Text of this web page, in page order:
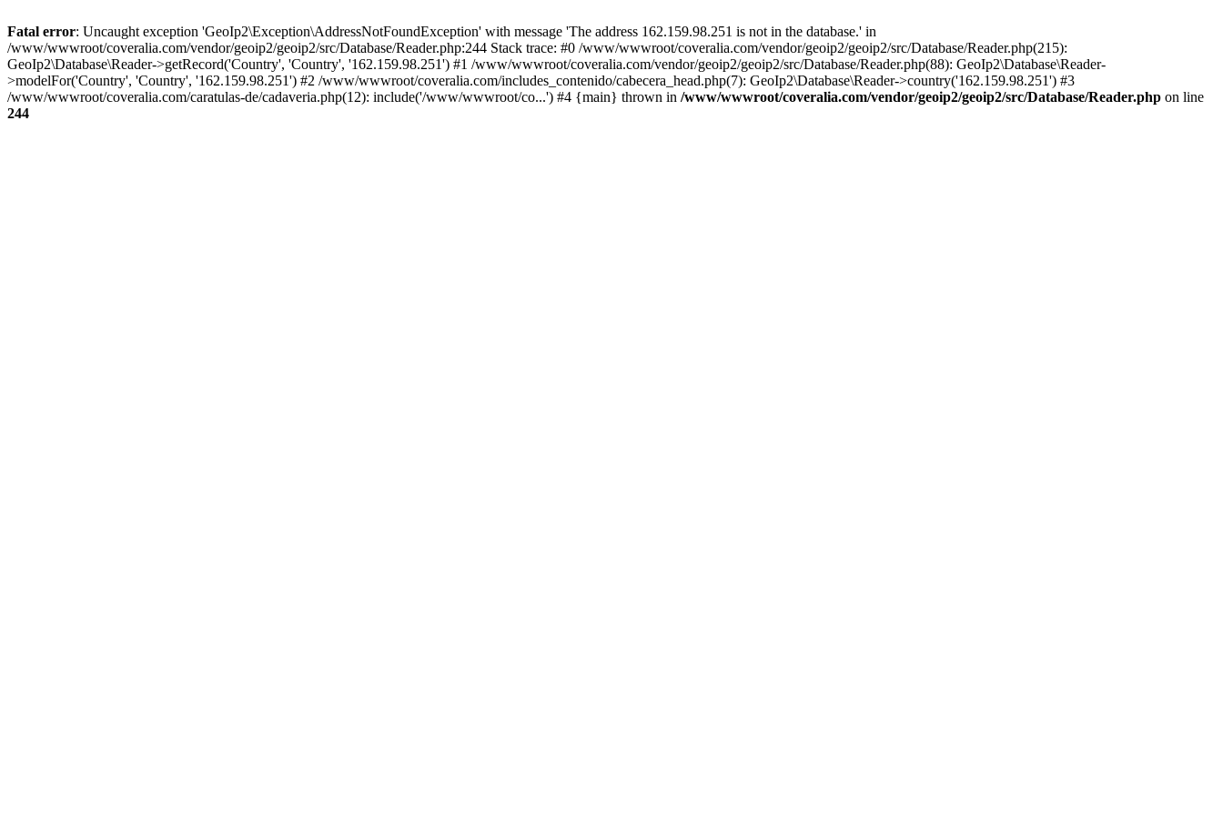
Fatal error: Uncaught exception 'GeoIp2\Exception\AddressNotFoundException' with message 'The address 162.159.98.251 is not in the database.' in
/www/wwwroot/coveralia.com/vendor/geoip2/geoip2/src/Database/Reader.php:244 Stack trace: #0 /www/wwwroot/coveralia.com/vendor/geoip2/geoip2/src/Database/Reader.php(215):
GeoIp2\Database\Reader->getRecord('Country', 'Country', '162.159.98.251') #1 /www/wwwroot/coveralia.com/vendor/geoip2/geoip2/src/Database/Reader.php(88): GeoIp2\Database\Reader-
>modelFor('Country', 'Country', '162.159.98.251') #2 /www/wwwroot/coveralia.com/includes_contenido/cabecera_head.php(7): GeoIp2\Database\Reader->country('162.159.98.251') #3
/www/wwwroot/coveralia.com/caratulas-de/cadaveria.php(12): include('/www/wwwroot/co...') #4 {main} thrown in /www/wwwroot/coveralia.com/vendor/geoip2/geoip2/src/Database/Reader.php on line
244